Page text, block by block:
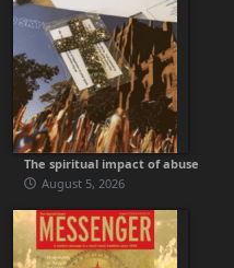
The spiritual impact of abuse
August 5, 2026